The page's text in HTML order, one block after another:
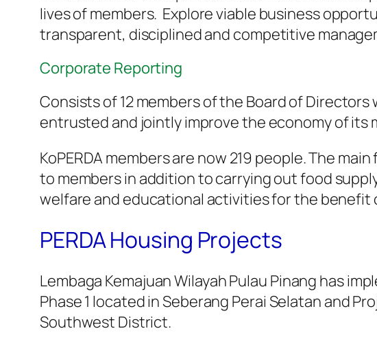
lives of members. Explore viable business
transparent, disciplined and competitive
Corporate Reporting
Consists of 12 members of the Board of
entrusted and jointly improve the economy of
KoPERDA members are now 219 people. The
to members in addition to carrying out food
welfare and educational activities for the benefit
PERDA Housing Projects
Lembaga Kemajuan Wilayah Pulau Pinang has
Phase 1 located in Seberang Perai Selatan and
Southwest District.